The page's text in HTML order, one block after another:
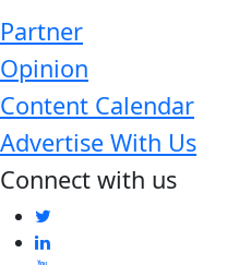
Partner
Opinion
Content Calendar
Advertise With Us
Connect with us